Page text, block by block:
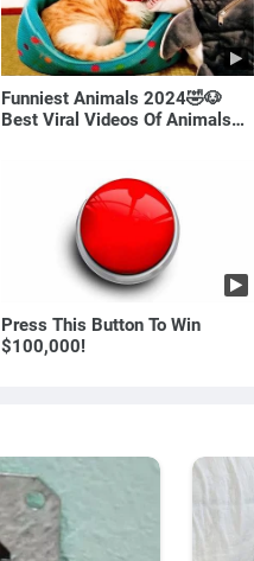
Funniest Animals 2024🤣🐶
Best Viral Videos Of Animals🐱
Press This Button To Win
$100,000!